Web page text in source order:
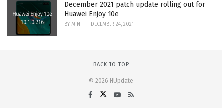
December 2021 patch update rolling out for
Huawei Enjoy 10e
BY MIN DECEMBER 24, 2021
BACK TO TOP
© 2026 HUpdate